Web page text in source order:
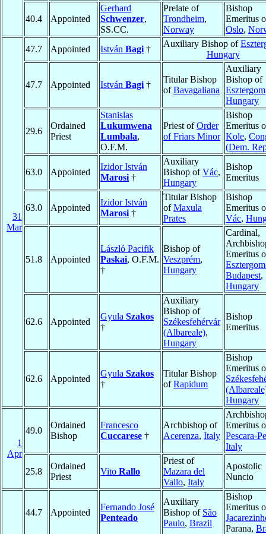
40.4 Appointed
Gerhard
Schwenzer,
SS.CC.
Prelate of
Trondheim,
Norway
Bishop
Emeritus
Oslo,
31
Mar
47.7 Appointed István Bagi †
Auxiliary Bishop of
Hungary
47.7 Appointed István Bagi †
Titular Bishop
ofBavagaliana
Auxiliary
Bishop of
Esztergom
Hungary
29.6
Ordained
Priest
Stanislas
Lukumwena
Lumbala,
O.F.M.
Priest ofOrder
of Friars Minor
Bishop
Emeritus
Kole,
(Dem.
63.0 Appointed
Izidor István
Marosi †
Auxiliary
Bishop ofVác,
Hungary
Bishop
Emeritus
63.0 Appointed
Izidor István
Marosi †
Titular Bishop
ofMaxula
Prates
Bishop
Emeritus
Vác,
51.8 Appointed
László Pacifik
Paskai, O.F.M.
†
Bishop of
Veszprém,
Hungary
Cardinal,
Emeritus
Budapest,
Hungary
62.6 Appointed
Gyula Szakos
†
Auxiliary
Bishop of
Székesfehérvár
(Albareale),
Hungary
Bishop
Emeritus
62.6 Appointed
Gyula Szakos
†
Titular Bishop
ofRapidum
Bishop
Emeritus
Hungary
1
Apr
49.0
Ordained
Bishop
Francesco
Cuccarese †
Archbishop of
Acerenza, Italy
Emeritus
Pescara-
Italy
25.8
Ordained
Priest
Vito Rallo
Priest of
Mazara del
Vallo, Italy
Apostolic
Nuncio
44.7 Appointed
Fernando José
Penteado
Auxiliary
Bishop of São
Paulo, Brazil
Bishop
Emeritus
Parana,